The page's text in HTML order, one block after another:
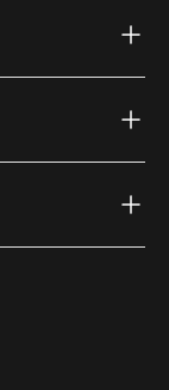
link) link)
(external